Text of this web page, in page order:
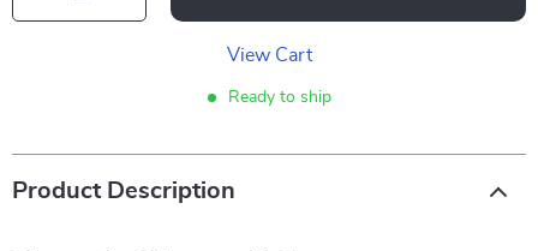
View Cart
Ready to ship
Product Description